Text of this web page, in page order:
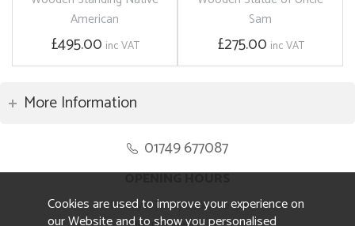
American
£495.00 inc VAT
Sam
£275.00 inc VAT
More Information
01749 677087
OPENING HOURS
Monday to Friday 8.30am to 5pm
Cookies are used to improve your experience on
our Website and to show you personalised